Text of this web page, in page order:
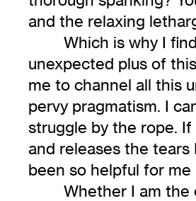
and the relaxing
Which is why I
unexpected plus of
me to channel all this
pervy pragmatism. I
struggle by the rope.
and releases the
been so helpful for
Whether I am